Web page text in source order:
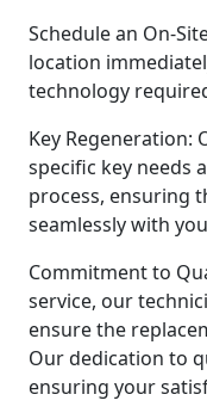
Schedule an On-
location
technology
Key Regeneration:
specific key needs
process, ensuring
seamlessly with
Commitment to
service, our
ensure the
Our dedication to
ensuring your